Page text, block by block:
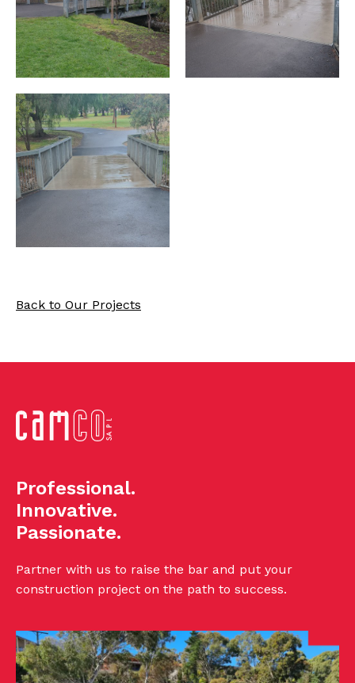
Back to Our Projects
Professional.
Innovative.
Passionate.
Partner with us to raise the bar and put your
construction project on the path to success.